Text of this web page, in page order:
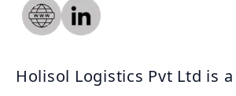
Holisol Logistics Pvt Ltd is